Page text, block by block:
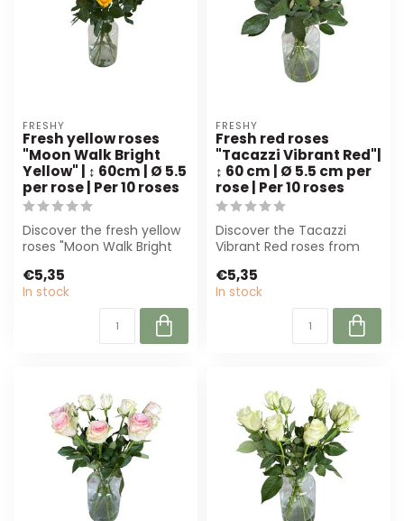
FRESHY
Fresh yellow roses
"Moon Walk Bright
Yellow" | ↕ 60cm | Ø 5.5
per rose | Per 10 roses
Discover the fresh yellow
roses "Moon Walk Bright
Perfect f...
€5,35
In stock
FRESHY
Fresh red roses
"Tacazzi Vibrant Red"|
↕ 60 cm | Ø 5.5 cm per
rose | Per 10 roses
Discover the Tacazzi
Vibrant Red roses from
full blooms ...
€5,35
In stock